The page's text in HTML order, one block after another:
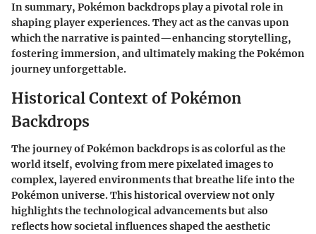
In summary, Pokémon backdrops play a pivotal role in
shaping player experiences. They act as the canvas upon
which the narrative is painted—enhancing storytelling,
fostering immersion, and ultimately making the Pokémon
journey unforgettable.
Historical Context of Pokémon
Backdrops
The journey of Pokémon backdrops is as colorful as the
world itself, evolving from mere pixelated images to
complex, layered environments that breathe life into the
Pokémon universe. This historical overview not only
highlights the technological advancements but also
reflects how societal influences shaped the aesthetic